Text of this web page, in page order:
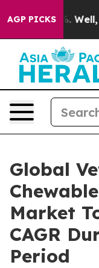
AGP PICKS
40%. Well, it
Global
Market
CAGR
Period